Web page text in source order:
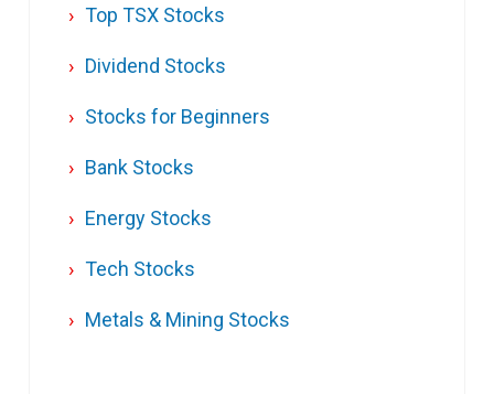
Top TSX Stocks
Dividend Stocks
Stocks for Beginners
Bank Stocks
Energy Stocks
Tech Stocks
Metals & Mining Stocks